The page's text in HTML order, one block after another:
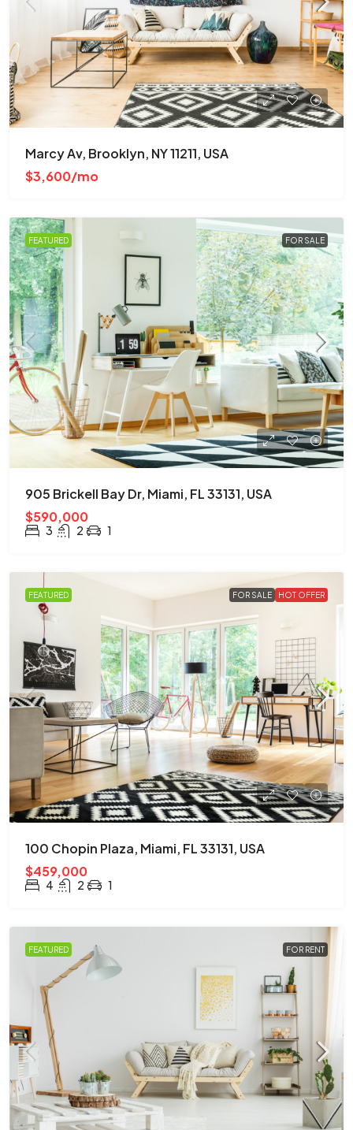
Marcy Av, Brooklyn, NY 11211, USA
$3,600/mo
FEATURED FOR SALE
905 Brickell Bay Dr, Miami, FL 33131, USA
$590,000
3 2 1
FEATURED FOR SALE HOT OFFER
100 Chopin Plaza, Miami, FL 33131, USA
$459,000
4 2 1
FEATURED FOR RENT